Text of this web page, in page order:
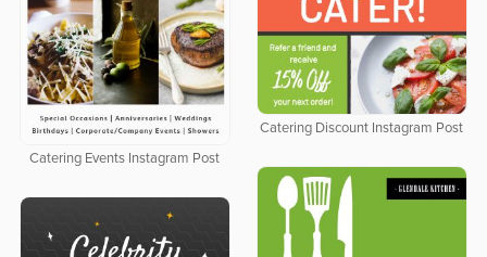
Catering Discount Instagram Post
Catering Events Instagram Post